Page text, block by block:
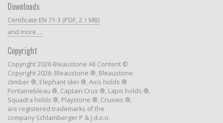
Downloads
Certificate EN 71-3 (PDF, 2.1 MB)
and more ...
Copyright
Copyright 2026 Bleaustone All Content ©
Copyright 2026: Bleaustone ®, Bleaustone
climber ®, Elephant skin ®, Axis holds ®
Fontainebleau ®, Captain Crux ®, Lapis holds ®,
Squadra holds ®, Playstone ®, Cruxies ®,
are registered trademarks of the
company Schlamberger P & J d.o.o.